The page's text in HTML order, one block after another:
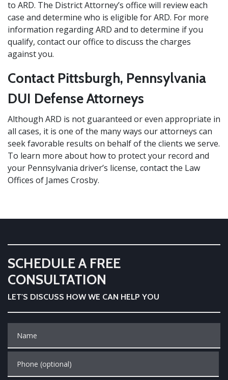
to ARD. The District Attorney’s office will review each
case and determine who is eligible for ARD. For more
information regarding ARD and to determine if you
qualify, contact our office to discuss the charges
against you.
Contact Pittsburgh, Pennsylvania
DUI Defense Attorneys
Although ARD is not guaranteed or even appropriate in
all cases, it is one of the many ways our attorneys can
seek favorable results on behalf of the clients we serve.
To learn more about how to protect your record and
your Pennsylvania driver’s license, contactthe Law
Offices of James Crosby.
SCHEDULE A FREE
CONSULTATION
LET'S DISCUSS HOW WE CAN HELP YOU